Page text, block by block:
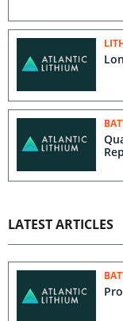
LATEST ARTICLES